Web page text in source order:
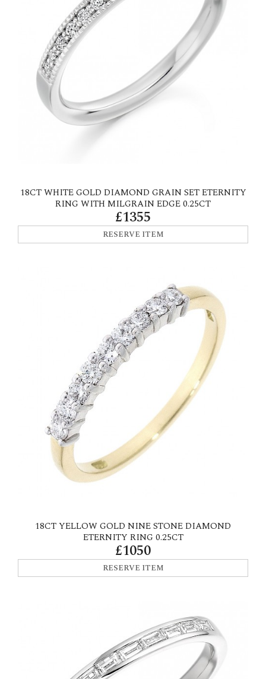
18CT WHITE GOLD DIAMOND GRAIN SET ETERNITY
RING WITH MILGRAIN EDGE 0.25CT
£1355
RESERVE ITEM
18CT YELLOW GOLD NINE STONE DIAMOND
ETERNITY RING 0.25CT
£1050
RESERVE ITEM